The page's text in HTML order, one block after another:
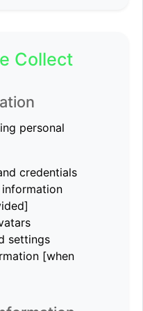
Collect
personal
credentials
settings
[when